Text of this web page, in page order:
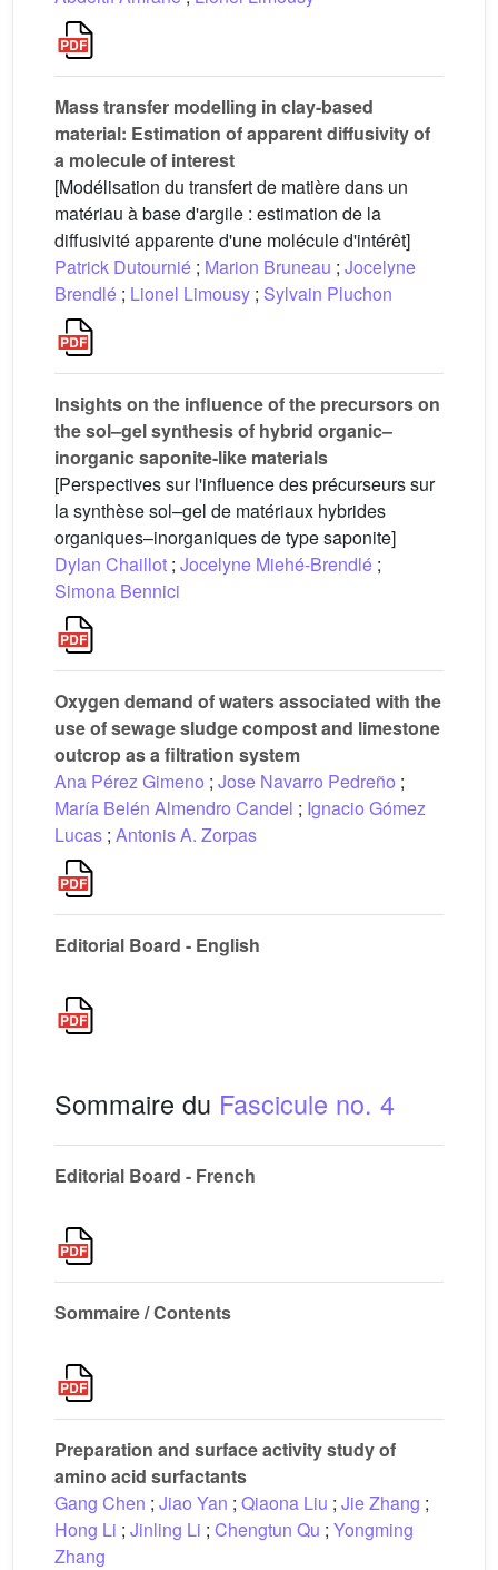
Mass transfer modelling in clay-based
material: Estimation of apparent diffusivity of
a molecule of interest
[Modélisation du transfert de matière dans un
matériau à base d'argile : estimation de la
diffusivité apparente d'une molécule d'intérêt]
Patrick Dutournié ; Marion Bruneau ; Jocelyne
Brendlé ; Lionel Limousy ; Sylvain Pluchon
Insights on the influence of the precursors on
the sol–gel synthesis of hybrid organic–
inorganic saponite-like materials
[Perspectives sur l'influence des précurseurs sur
la synthèse sol–gel de matériaux hybrides
organiques–inorganiques de type saponite]
Dylan Chaillot ; Jocelyne Miehé-Brendlé ;
Simona Bennici
Oxygen demand of waters associated with the
use of sewage sludge compost and limestone
outcrop as a filtration system
Ana Pérez Gimeno ; Jose Navarro Pedreño ;
María Belén Almendro Candel ; Ignacio Gómez
Lucas ; Antonis A. Zorpas
Editorial Board - English
Sommaire du Fascicule no. 4
Editorial Board - French
Sommaire / Contents
Preparation and surface activity study of
amino acid surfactants
Gang Chen ; Jiao Yan ; Qiaona Liu ; Jie Zhang ;
Hong Li ; Jinling Li ; Chengtun Qu ; Yongming
Zhang